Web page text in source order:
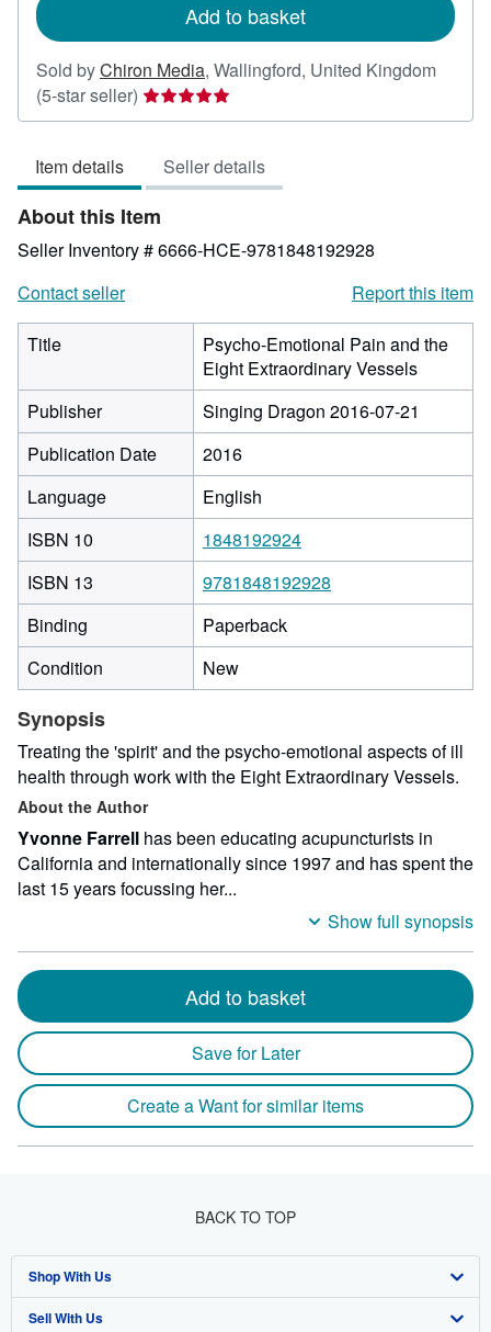
Add to basket
Sold byChiron Media, Wallingford, United Kingdom
(5-star seller) Seller
rating
out
of
5
stars
Item details Seller details
About this Item
Seller Inventory # 6666-HCE-9781848192928
Contact seller
Report this item
Title
Psycho-Emotional Pain and the
Eight Extraordinary Vessels
Publisher
Singing Dragon 2016-07-21
Publication Date
2016
Language
English
ISBN 10
1848192924
ISBN 13
9781848192928
Binding
Paperback
Condition
New
Synopsis
Treating the 'spirit' and the psycho-emotional aspects of ill
health through work with the Eight Extraordinary Vessels.
About the Author
Yvonne Farrell has been educating acupuncturists in
California and internationally since 1997 and has spent the
last 15 years focussing her...
Show full synopsis
Add to basket
Save for Later
Create a Want for similar items
BACK TO TOP
Shop With Us
Advanced Search
Sell With Us